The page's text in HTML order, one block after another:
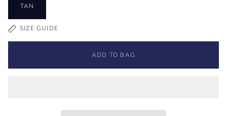
TAN
SIZE GUIDE
ADD TO BAG